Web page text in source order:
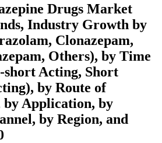
Drugs Market
Industry Growth by
Clonazepam,
Others), by Time
Acting, Short
by Route of
Application, by
by Region, and